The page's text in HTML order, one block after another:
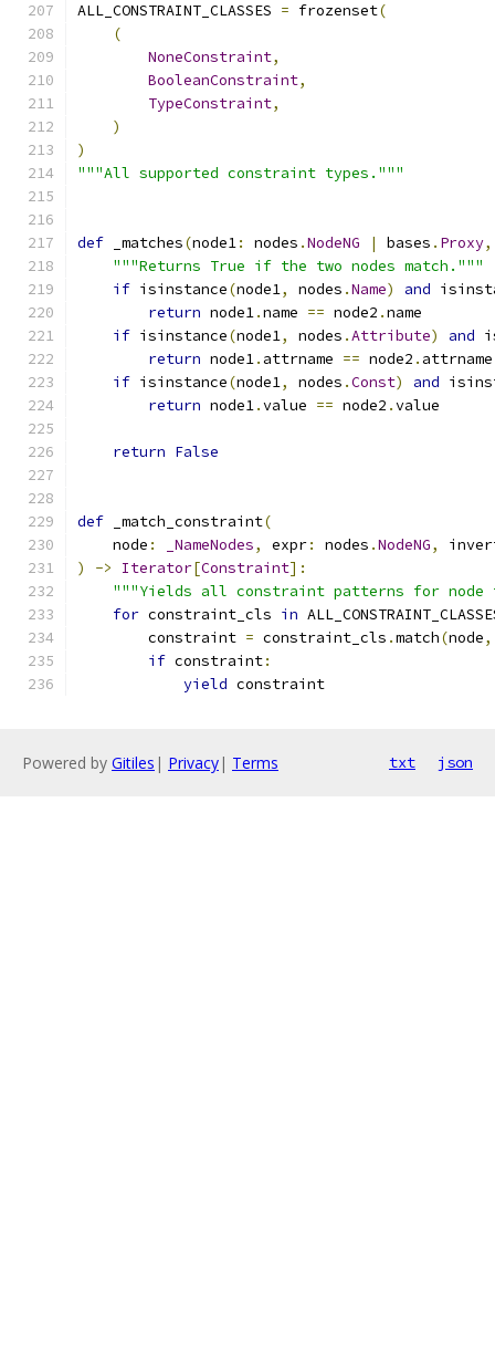
ALL_CONSTRAINT_CLASSES = frozenset(
(
NoneConstraint,
BooleanConstraint,
TypeConstraint,
)
)
"""All supported constraint types."""
def _matches(node1: nodes .NodeNG | bases . Proxy,
"""Returns True if the two nodes match."""
if isinstance(node1, nodes .Name) and
return node1.name == node2 .name
if isinstance(node1, nodes .Attribute) and
return node1. attrname == node2 .
if isinstance(node1, nodes .Const) and
return node1.value == node2 .value
return False
def _match_constraint(
    node
: _NameNodes, expr: nodes .NodeNG,
)
-> Iterator[Constraint]:
"""Yields all constraint patterns for node
for constraint_cls in
        constraint
= constraint_cls .match(node,
if constraint:
yield constraint
Powered by Gitiles | Privacy| Terms txt json